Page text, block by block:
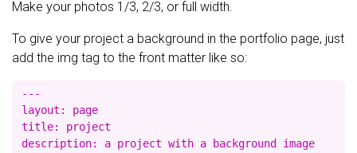
Make your photos 1/3, 2/3, or full width.
To give your project a background in the portfolio page, just
add the img tag to the front matter like so:
---
layout: page
title: project
description: a project with a background image